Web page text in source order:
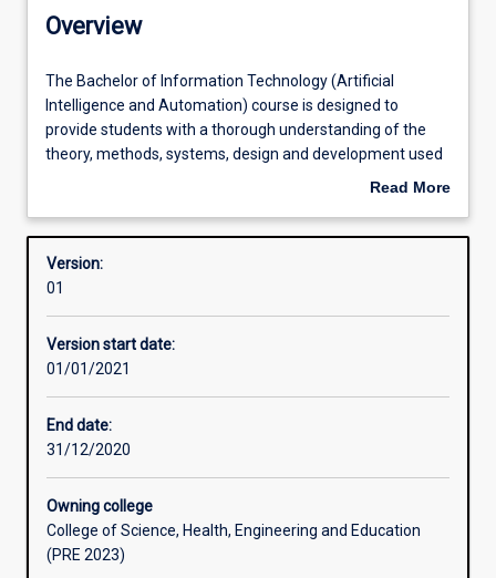
Structure
Admission requirements
Overview
The
Bachelor
of
Information
Intelligence
Automation)
course
designed
to
provide
students
with
thorough
understanding
of
the
The Bachelor of Information Technology (Artificial
Intelligence and Automation) course is designed to
provide students with a thorough understanding of the
theory, methods, systems, design and development used
in Artificial Intelligence and Automation used in different
major areas of Information Technology, Machine
Learning, Artificial Intelligence, Intelligent Agents, AI
Read More
Overview
Version:
01
Version start date:
01/01/2021
End date:
31/12/2020
Owning college
College of Science, Health, Engineering and Education
(PRE 2023)